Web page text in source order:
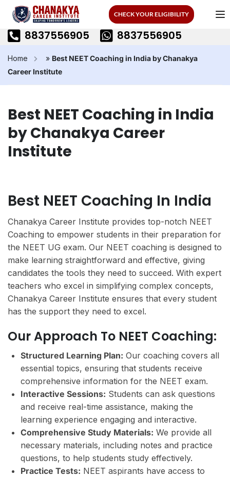
CHECK YOUR ELIGIBILITY
8837556905 8837556905
Home » Best NEET Coaching in India by Chanakya
Career Institute
Best NEET Coaching in India
by Chanakya Career
Institute
Best NEET Coaching In India
Chanakya Career Institute provides top-notch NEET
Coaching to empower students in their preparation for
the NEET UG exam. Our NEET coaching is designed to
make learning straightforward and effective, giving
candidates the tools they need to succeed. With expert
teachers who excel in simplifying complex concepts,
Chanakya Career Institute ensures that every student
has the support they need to excel.
Our Approach To NEET Coaching:
Structured Learning Plan: Our coaching covers all
essential topics, ensuring that students receive
comprehensive information for the NEET exam.
Interactive Sessions: Students can ask questions
and receive real-time assistance, making the
learning experience engaging and interactive.
Comprehensive Study Materials: We provide all
necessary materials, including notes and practice
questions, to help students study effectively.
Practice Tests: NEET aspirants have access to